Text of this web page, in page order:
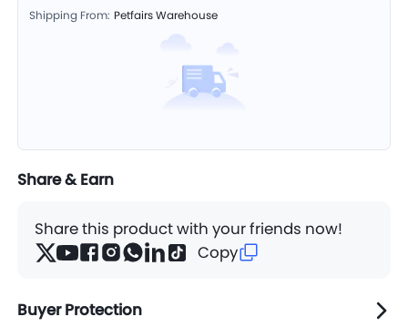
Shipping From: Petfairs Warehouse
Share & Earn
Share this product with your friends now!
Copy
Buyer Protection